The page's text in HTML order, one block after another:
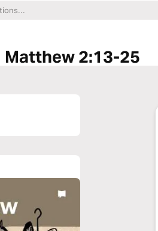
Matthew 2:13-25